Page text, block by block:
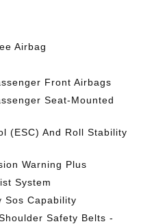
Airbag
Front Airbags
Seat-Mounted
(ESC) And Roll Stability
Warning Plus
System
Sos Capability
Safety Belts -